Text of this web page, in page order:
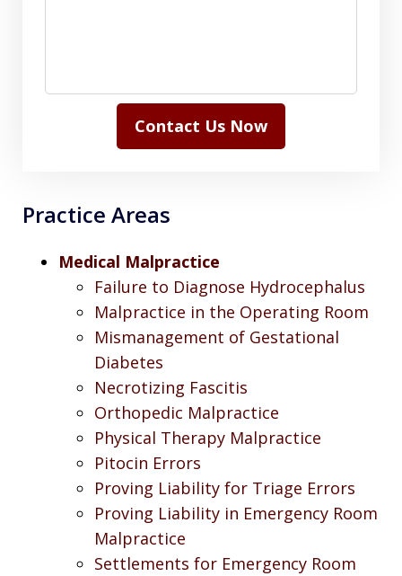
Contact Us Now
Practice Areas
Medical Malpractice
Failure to Diagnose Hydrocephalus
Malpractice in the Operating Room
Mismanagement of Gestational
Diabetes
Necrotizing Fascitis
Orthopedic Malpractice
Physical Therapy Malpractice
Pitocin Errors
Proving Liability for Triage Errors
Proving Liability in Emergency Room
Malpractice
Settlements for Emergency Room